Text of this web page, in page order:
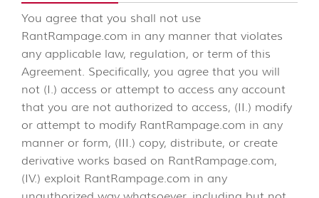
You agree that you shall not use
RantRampage.com in any manner that violates
any applicable law, regulation, or term of this
Agreement. Specifically, you agree that you will
not (I.) access or attempt to access any account
that you are not authorized to access, (II.) modify
or attempt to modify RantRampage.com in any
manner or form, (III.) copy, distribute, or create
derivative works based on RantRampage.com,
(IV.) exploit RantRampage.com in any